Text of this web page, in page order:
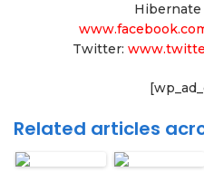
Hibernate
Twitter:
Related articles